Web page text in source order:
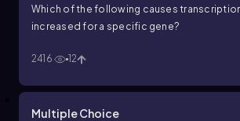
Which of the following causes
increased for a specific gene?
2416 12
Multiple Choice